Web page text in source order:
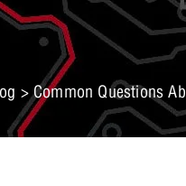
> Common Questions